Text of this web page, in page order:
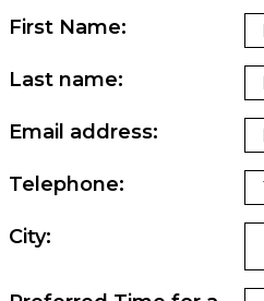
First Name:
Last name:
Email address:
Telephone:
City: